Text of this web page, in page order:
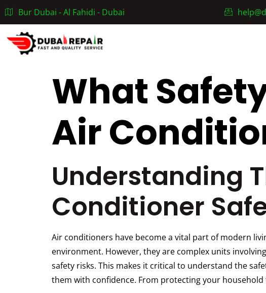
Bur Dubai - Al Fahidi - Dubai
What
Air
Understanding
Conditioner
Air conditioners have become a vital part of modern
environment. However, they are complex units
safety risks. This makes it critical to understand the
them with confidence. From protecting your